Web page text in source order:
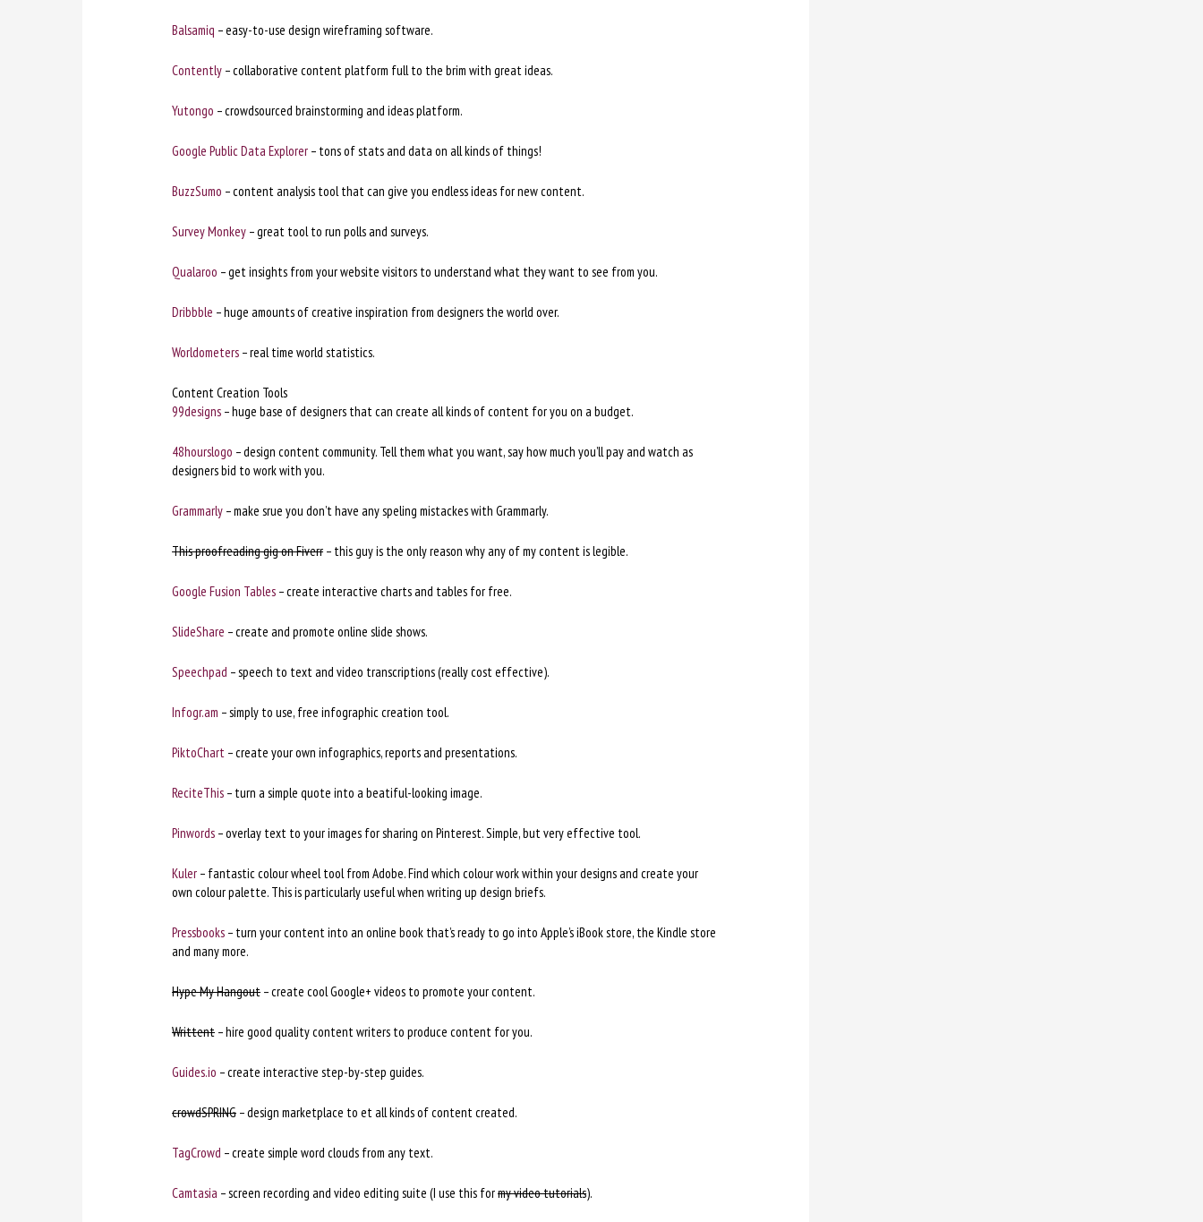
Balsamiq – easy-to-use design wireframing software.
Contently – collaborative content platform full to the brim with great ideas.
Yutongo – crowdsourced brainstorming and ideas platform.
Google Public Data Explorer – tons of stats and data on all kinds of things!
BuzzSumo – content analysis tool that can give you endless ideas for new content.
Survey Monkey – great tool to run polls and surveys.
Qualaroo – get insights from your website visitors to understand what they want to see from you.
Dribbble – huge amounts of creative inspiration from designers the world over.
Worldometers – real time world statistics.
Content Creation Tools
99designs – huge base of designers that can create all kinds of content for you on a budget.
48hourslogo – design content community. Tell them what you want, say how much you’ll pay and watch as
designers bid to work with you.
Grammarly – make srue you don’t have any speling mistackes with Grammarly.
This proofreading gig on Fiverr – this guy is the only reason why any of my content is legible.
Google Fusion Tables – create interactive charts and tables for free.
SlideShare – create and promote online slide shows.
Speechpad – speech to text and video transcriptions (really cost effective).
Infogr.am – simply to use, free infographic creation tool.
PiktoChart – create your own infographics, reports and presentations.
ReciteThis – turn a simple quote into a beatiful-looking image.
Pinwords – overlay text to your images for sharing on Pinterest. Simple, but very effective tool.
Kuler – fantastic colour wheel tool from Adobe. Find which colour work within your designs and create your
own colour palette. This is particularly useful when writing up design briefs.
Pressbooks – turn your content into an online book that’s ready to go into Apple’s iBook store, the Kindle store
and many more.
Hype My Hangout – create cool Google+ videos to promote your content.
Writtent – hire good quality content writers to produce content for you.
Guides.io – create interactive step-by-step guides.
crowdSPRING – design marketplace to et all kinds of content created.
TagCrowd – create simple word clouds from any text.
Camtasia – screen recording and video editing suite (I use this formy video tutorials).